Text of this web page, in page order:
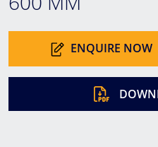
ENQUIRE NOW